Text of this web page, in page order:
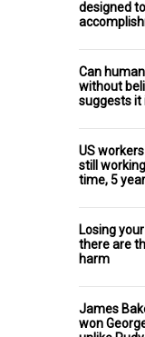
designed
Can
without
suggests it
US
still
time, 5
Losing
there are
harm
James
won